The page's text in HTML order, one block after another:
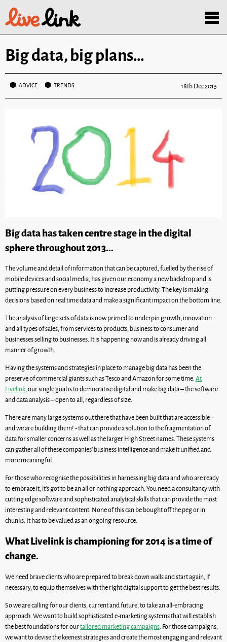
Big data, big plans…
ADVICE TRENDS 18th Dec 2013
Big data has taken centre stage in the digital
sphere throughout 2013...
The volume and detail of information that can be captured, fuelled by the rise of
mobile devices and social media, has given our economy a new backdrop and is
putting pressure on every business to increase productivity. The key is making
decisions based on real time data and make a significant impact on the bottom line.
The analysis of large sets of data is now primed to underpin growth, innovation
and all types of sales, from services to products, business to consumer and
businesses selling to businesses. It is happening now and is already driving all
manner of growth.
Having the systems and strategies in place to manage big data has been the
preserve of commercial giants such as Tesco and Amazon for some time.At
Livelink, our single goal is to democratise digital and make big data – the software
and data analysis – open to all, regardless of size.
There are many large systems out there that have been built that are accessible –
and we are building them! - that can provide a solution to the fragmentation of
data for smaller concerns as well as the larger High Street names. These systems
can gather all of these companies’ business intelligence and make it unified and
more meaningful.
For those who recognise the possibilities in harnessing big data and who are ready
to embrace it, it’s got to be an all or nothing approach. You need a consultancy with
cutting edge software and sophisticated analytical skills that can provide the most
interesting and relevant content. None of this can be bought off the peg or in
chunks. It has to be valued as an ongoing resource.
What Livelink is championing for 2014 is a time of
change.
We need brave clients who are prepared to break down walls and start again, if
necessary, to equip themselves with the right digital support to get the best results.
So we are calling for our clients, current and future, to take an all-embracing
approach. We want to build sophisticated e-marketing systems that will establish
the best foundations for ourtailored marketing campaigns. For those campaigns,
we want to devise the keenest strategies and create the most engaging and relevant